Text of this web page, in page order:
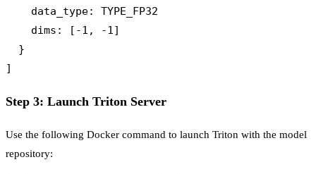
    data_type: TYPE_FP32
    dims: [-1, -1]
  }
Step 3: Launch Triton Server
Use the following Docker command to launch Triton with the model
repository: